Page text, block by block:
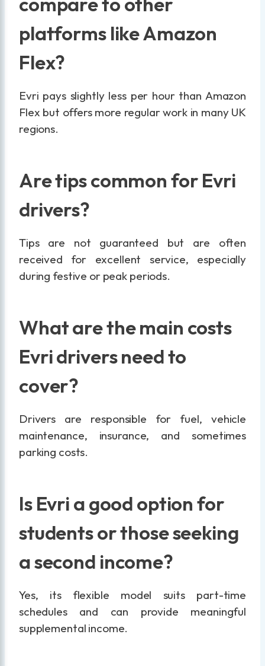
platforms like Amazon
Flex?
Evri pays slightly less per hour than Amazon
Flex but offers more regular work in many UK
regions.
Are tips common for Evri
drivers?
Tips are not guaranteed but are often
received for excellent service, especially
during festive or peak periods.
What are the main costs
Evri drivers need to
cover?
Drivers are responsible for fuel, vehicle
maintenance, insurance, and sometimes
parking costs.
Is Evri a good option for
students or those seeking
a second income?
Yes, its flexible model suits part-time
schedules and can provide meaningful
supplemental income.